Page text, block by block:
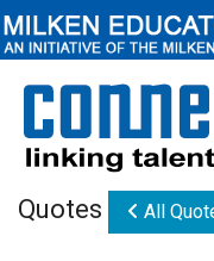
About
Educators
Newsroom
Quotes All